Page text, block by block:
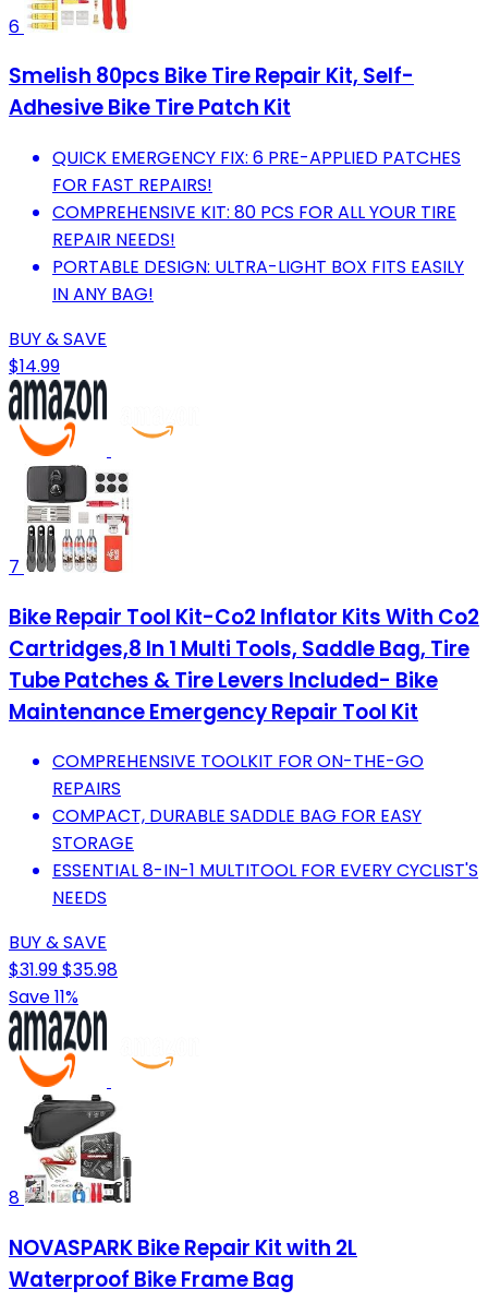
6
Smelish 80pcs Bike Tire Repair Kit, Self-
Adhesive Bike Tire Patch Kit
QUICK EMERGENCY FIX: 6 PRE-APPLIED PATCHES
FOR FAST REPAIRS!
COMPREHENSIVE KIT: 80 PCS FOR ALL YOUR TIRE
REPAIR NEEDS!
PORTABLE DESIGN: ULTRA-LIGHT BOX FITS EASILY
IN ANY BAG!
BUY & SAVE
$14.99
7
Bike Repair Tool Kit-Co2 Inflator Kits With Co2
Cartridges,8 In 1 Multi Tools, Saddle Bag, Tire
Tube Patches & Tire Levers Included- Bike
Maintenance Emergency Repair Tool Kit
COMPREHENSIVE TOOLKIT FOR ON-THE-GO
REPAIRS
COMPACT, DURABLE SADDLE BAG FOR EASY
STORAGE
ESSENTIAL 8-IN-1 MULTITOOL FOR EVERY CYCLIST'S
NEEDS
BUY & SAVE
$31.99$35.98
Save 11%
8
NOVASPARK Bike Repair Kit with 2L
Waterproof Bike Frame Bag